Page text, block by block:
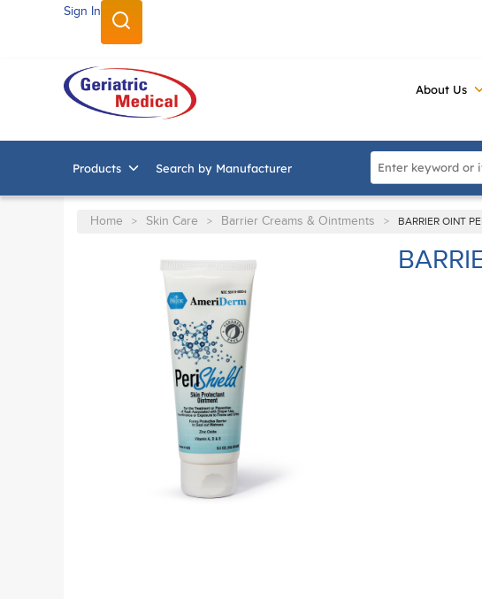
SKIP TO MAIN CONTENT
Sign In
About Us
Products Search by Manufacturer
Site Search
Home > Skin Care > Barrier Creams & Ointments > BARRIER OINT